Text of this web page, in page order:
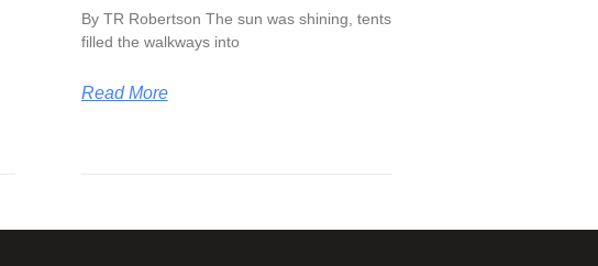
By TR Robertson The sun was shining, tents
filled the walkways into
Read More